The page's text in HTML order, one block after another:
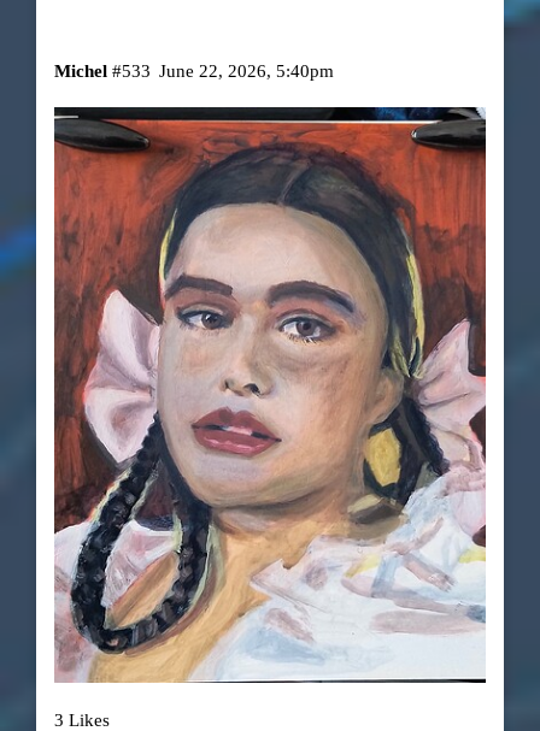
Michel June 22, 2026, 5:40pm
#533
3 Likes